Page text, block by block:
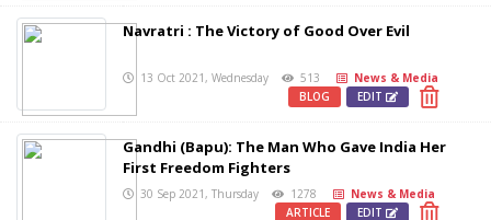
Navratri : The Victory of Good Over Evil
13 Oct 2021, Wednesday 513
News & Media
EDIT
BLOG
Gandhi (Bapu): The Man Who Gave India Her
First Freedom Fighters
30 Sep 2021, Thursday 1278
News & Media
EDIT
ARTICLE